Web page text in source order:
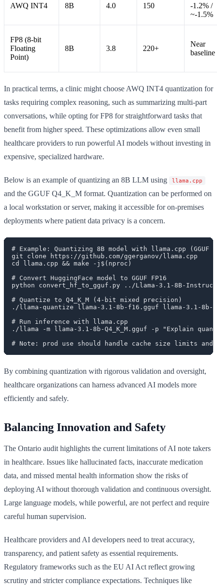
AWQ INT4 8B 4.0 150
-1.2% /
~-1.5%
FP8 (8-bit
Floating
Point)
8B 3.8 220+
Near
baseline
In practical terms, a clinic might choose AWQ INT4 quantization for
tasks requiring complex reasoning, such as summarizing multi-part
conversations, while opting for FP8 for straightforward tasks that
benefit from higher speed. These optimizations allow even small
healthcare providers to run powerful AI models without investing in
expensive, specialized hardware.
Below is an example of quantizing an 8B LLM using llama.cpp
and the GGUF Q4_K_M format. Quantization can be performed on
a local workstation or server, making it accessible for on-premises
deployments where patient data privacy is a concern.
# Example: Quantizing 8B model with llama.cpp (GGUF
git clone https://github.com/ggerganov/llama.cpp
cd llama.cpp && make -j$(nproc)
# Convert HuggingFace model to GGUF FP16
python convert_hf_to_gguf.py ../Llama-3.1-8B-
# Quantize to Q4_K_M (4-bit mixed precision)
./llama-quantize llama-3.1-8b-f16.gguf llama-3.1-8b-
# Run inference with llama.cpp
./llama -m llama-3.1-8b-Q4_K_M.gguf -p "Explain
By combining quantization with rigorous validation and oversight,
healthcare organizations can harness advanced AI models more
efficiently and safely.
Balancing Innovation and Safety
The Ontario audit highlights the current limitations of AI note takers
in healthcare. Issues like hallucinated facts, inaccurate medication
data, and missed mental health information show the risks of
deploying AI without thorough validation and continuous oversight.
Large language models, while powerful, are not perfect and require
careful human supervision.
Healthcare providers and AI developers need to treat accuracy,
transparency, and patient safety as essential requirements.
Regulatory frameworks such as the EU AI Act reflect growing
scrutiny and stricter compliance expectations. Techniques like